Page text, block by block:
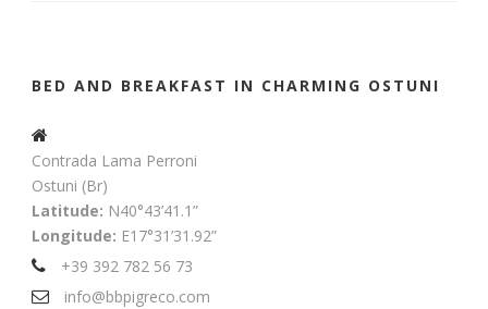
BED AND BREAKFAST IN CHARMING OSTUNI
Contrada Lama Perroni
Ostuni (Br)
Latitude: N40°43’41.1”
Longitude: E17°31’31.92”
+39 392 782 56 73
info@bbpigreco.com